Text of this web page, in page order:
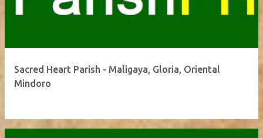
Sacred Heart Parish - Maligaya, Gloria, Oriental
Mindoro